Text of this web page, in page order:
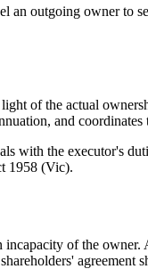
an outgoing owner
of the actual
and coordinates
with the executor's
1958 (Vic).
of the